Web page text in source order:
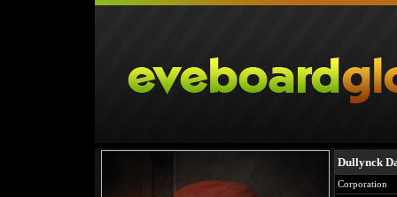
Dullynck
Corporation